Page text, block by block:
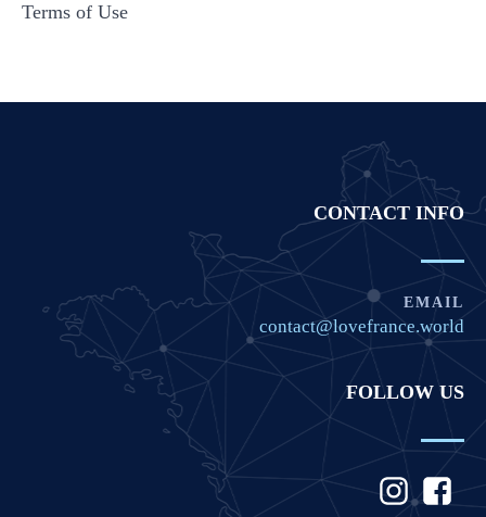
Terms of Use
CONTACT INFO
EMAIL
contact@lovefrance.world
FOLLOW US